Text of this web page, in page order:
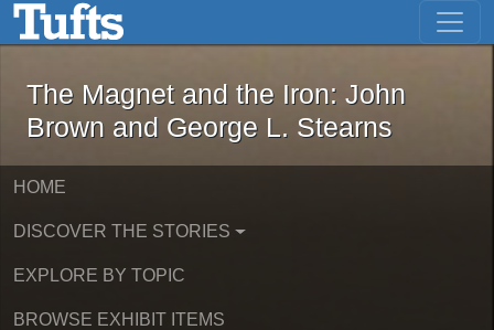
Skip to main content Skip to first result
The Magnet and the Iron: John
The Magnet and the Iron: John
Brown and George L. Stearns
HOME
DISCOVER THE STORIES
EXPLORE BY TOPIC
BROWSE EXHIBIT ITEMS